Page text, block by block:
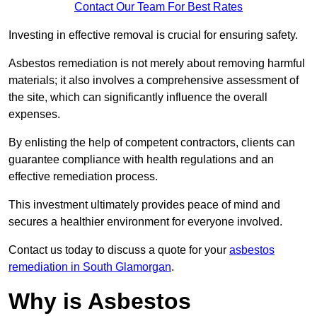
Contact Our Team For Best Rates
Investing in effective removal is crucial for ensuring safety.
Asbestos remediation is not merely about removing harmful
materials; it also involves a comprehensive assessment of
the site, which can significantly influence the overall
expenses.
By enlisting the help of competent contractors, clients can
guarantee compliance with health regulations and an
effective remediation process.
This investment ultimately provides peace of mind and
secures a healthier environment for everyone involved.
Contact us today to discuss a quote for your asbestos
remediation in South Glamorgan.
Why is Asbestos